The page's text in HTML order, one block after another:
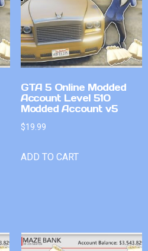
GTA 5 Online Modded
Account Level 510
Modded Account v5
$19.99
ADD TO CART